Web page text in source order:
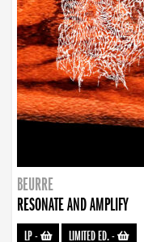
BEURRE
RESONATE AND AMPLIFY
LP- LIMITED ED.-